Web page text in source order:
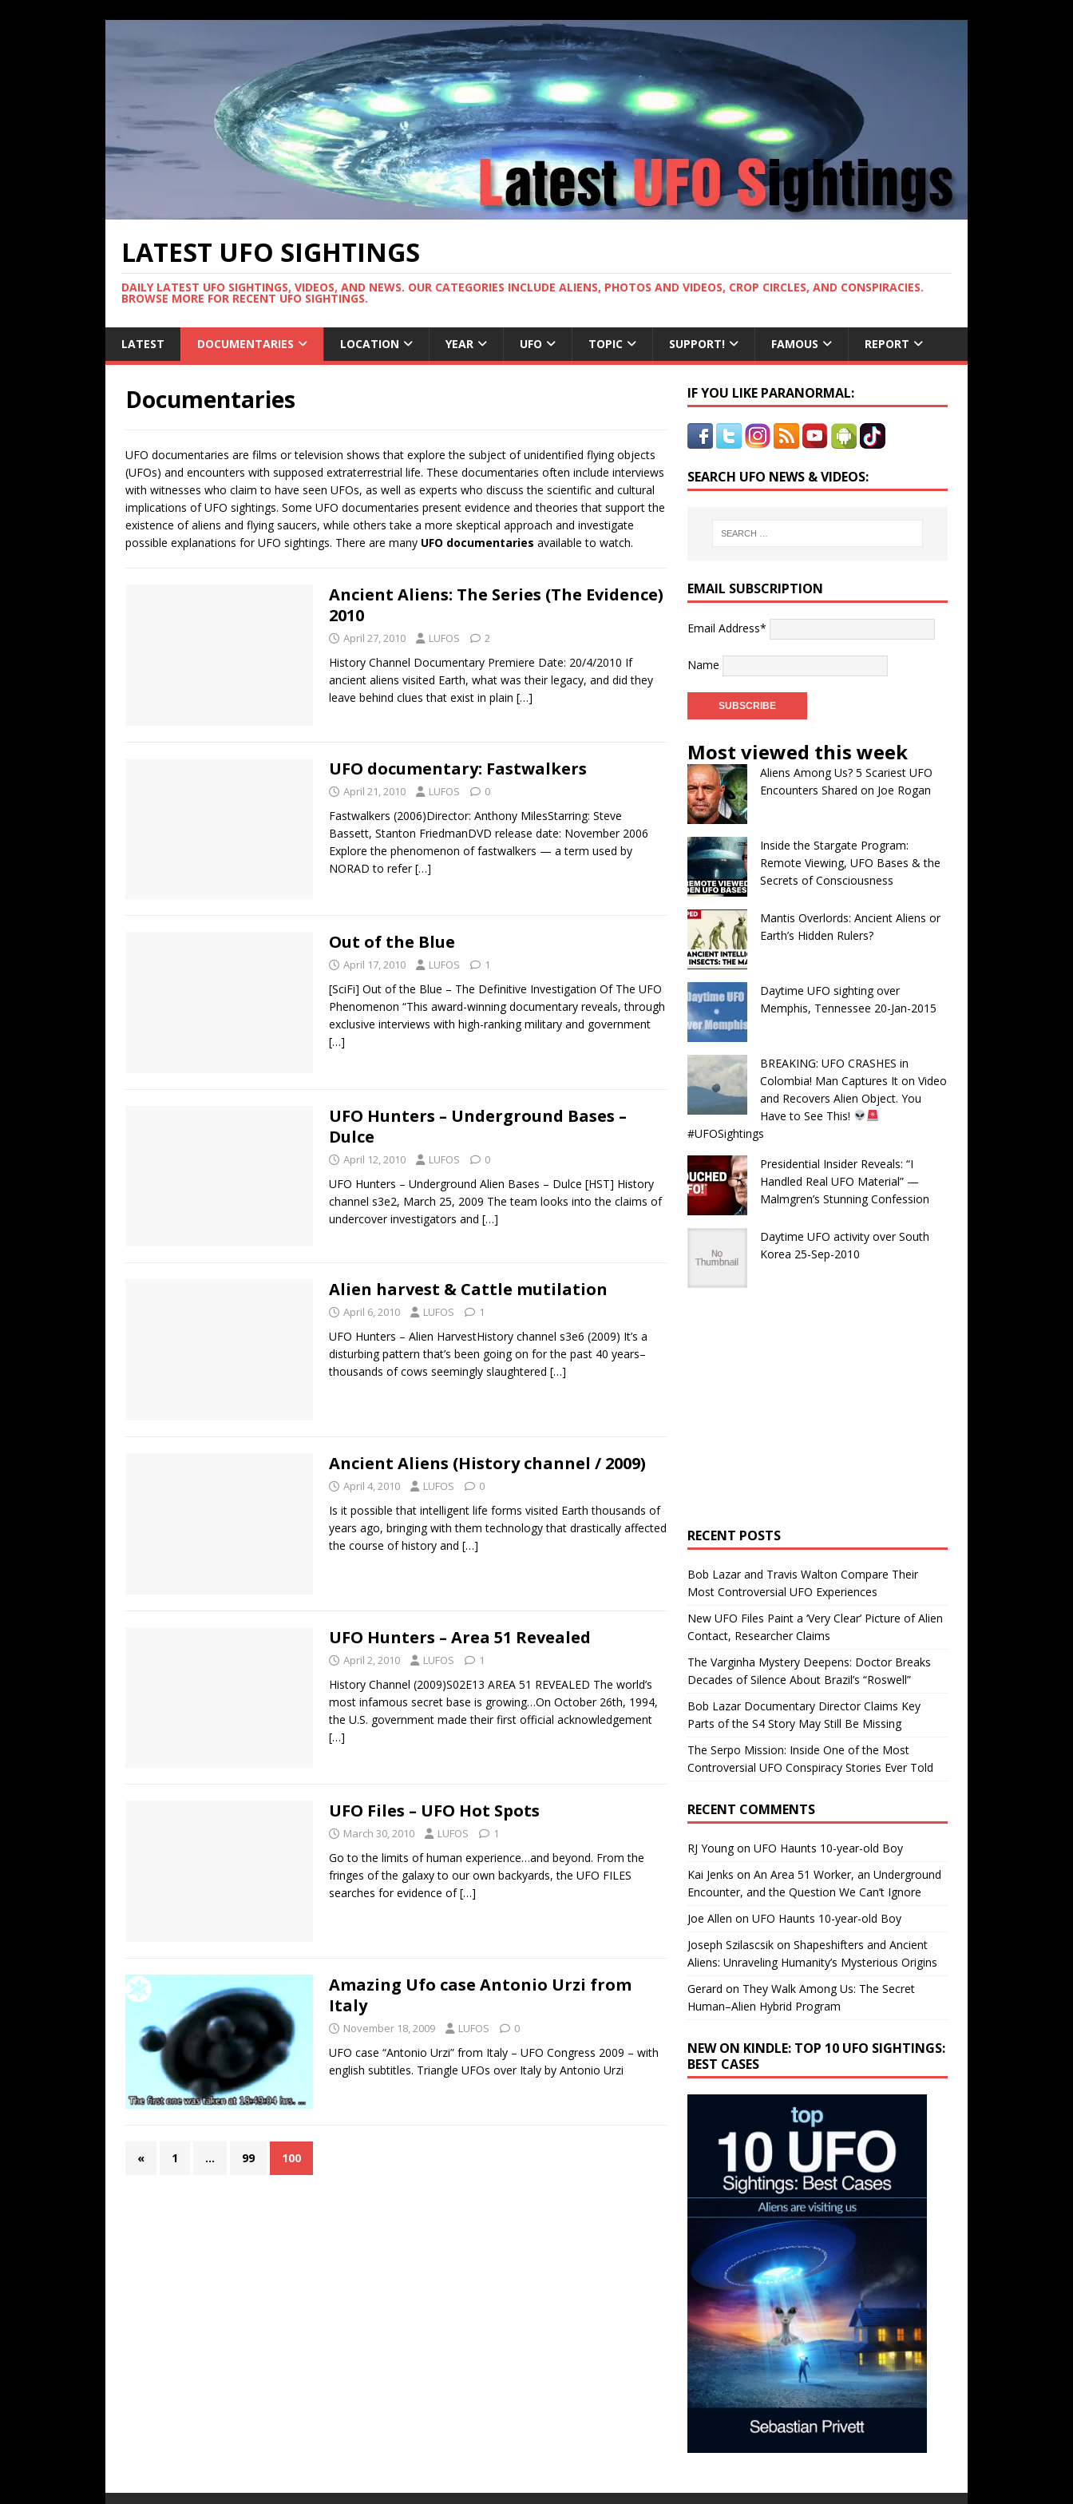
LATEST UFO SIGHTINGS
DAILY LATEST UFO SIGHTINGS, VIDEOS, AND NEWS. OUR CATEGORIES INCLUDE ALIENS, PHOTOS AND VIDEOS, CROP CIRCLES, AND CONSPIRACIES.
BROWSE MORE FOR RECENT UFO SIGHTINGS.
LATEST DOCUMENTARIES LOCATION YEAR UFO TOPIC SUPPORT! FAMOUS REPORT
Documentaries
UFO documentaries are films or television shows that explore the subject of unidentified flying objects
(UFOs) and encounters with supposed extraterrestrial life. These documentaries often include interviews
with witnesses who claim to have seen UFOs, as well as experts who discuss the scientific and cultural
implications of UFO sightings. Some UFO documentaries present evidence and theories that support the
existence of aliens and flying saucers, while others take a more skeptical approach and investigate
possible explanations for UFO sightings. There are many UFO documentaries available to watch.
Ancient Aliens: The Series (The Evidence)
2010
April 27, 2010 LUFOS 2
History Channel Documentary Premiere Date: 20/4/2010 If
ancient aliens visited Earth, what was their legacy, and did they
leave behind clues that exist in plain […]
UFO documentary: Fastwalkers
April 21, 2010 LUFOS 0
Fastwalkers (2006)Director: Anthony MilesStarring: Steve
Bassett, Stanton FriedmanDVD release date: November 2006
Explore the phenomenon of fastwalkers — a term used by
NORAD to refer[…]
Out of the Blue
April 17, 2010 LUFOS 1
[SciFi] Out of the Blue – The Definitive Investigation Of The UFO
Phenomenon “This award-winning documentary reveals, through
exclusive interviews with high-ranking military and government
[…]
UFO Hunters – Underground Bases –
Dulce
April 12, 2010 LUFOS 0
UFO Hunters – Underground Alien Bases – Dulce [HST] History
channel s3e2, March 25, 2009 The team looks into the claims of
undercover investigators and […]
Alien harvest & Cattle mutilation
April 6, 2010 LUFOS 1
UFO Hunters – Alien HarvestHistory channel s3e6 (2009) It’s a
disturbing pattern that’s been going on for the past 40 years–
thousands of cows seemingly slaughtered […]
Ancient Aliens (History channel / 2009)
April 4, 2010 LUFOS 0
Is it possible that intelligent life forms visited Earth thousands of
years ago, bringing with them technology that drastically affected
the course of history and […]
UFO Hunters – Area 51 Revealed
April 2, 2010 LUFOS 1
History Channel (2009)S02E13 AREA 51 REVEALED The world’s
most infamous secret base is growing…On October 26th, 1994,
the U.S. government made their first official acknowledgement
[…]
UFO Files – UFO Hot Spots
March 30, 2010 LUFOS 1
Go to the limits of human experience…and beyond. From the
fringes of the galaxy to our own backyards, the UFO FILES
searches for evidence of[…]
Amazing Ufo case Antonio Urzi from
Italy
November 18, 2009 LUFOS 0
UFO case “Antonio Urzi” from Italy – UFO Congress 2009 – with
english subtitles. Triangle UFOs over Italy by Antonio Urzi
« 1 … 99 100
IF YOU LIKE PARANORMAL:
SEARCH UFO NEWS & VIDEOS:
EMAIL SUBSCRIPTION
Email Address*
Name
Most viewed this week
Aliens Among Us? 5 Scariest UFO
Encounters Shared on Joe Rogan
Inside the Stargate Program:
Remote Viewing, UFO Bases & the
Secrets of Consciousness
Mantis Overlords: Ancient Aliens or
Earth’s Hidden Rulers?
Daytime UFO sighting over
Memphis, Tennessee 20-Jan-2015
BREAKING: UFO CRASHES in
Colombia! Man Captures It on Video
and Recovers Alien Object. You
Have to See This!
#UFOSightings
Presidential Insider Reveals: “I
Handled Real UFO Material” —
Malmgren’s Stunning Confession
Daytime UFO activity over South
Korea 25-Sep-2010
RECENT POSTS
Bob Lazar and Travis Walton Compare Their
Most Controversial UFO Experiences
New UFO Files Paint a ‘Very Clear’ Picture of Alien
Contact, Researcher Claims
The Varginha Mystery Deepens: Doctor Breaks
Decades of Silence About Brazil’s “Roswell”
Bob Lazar Documentary Director Claims Key
Parts of the S4 Story May Still Be Missing
The Serpo Mission: Inside One of the Most
Controversial UFO Conspiracy Stories Ever Told
RECENT COMMENTS
RJ Youngon UFO Haunts 10-year-old Boy
Kai Jenks on An Area 51 Worker, an Underground
Encounter, and the Question We Can’t Ignore
Joe Allen on UFO Haunts 10-year-old Boy
Joseph Szilascsikon Shapeshifters and Ancient
Aliens: Unraveling Humanity’s Mysterious Origins
Gerard on They Walk Among Us: The Secret
Human–Alien Hybrid Program
NEW ON KINDLE: TOP 10 UFO SIGHTINGS:
BEST CASES